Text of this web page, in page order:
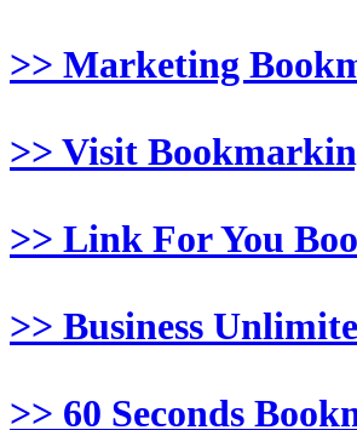
>> Marketing
>> Visit
>> Link For You
>> Business
>> 60 Seconds